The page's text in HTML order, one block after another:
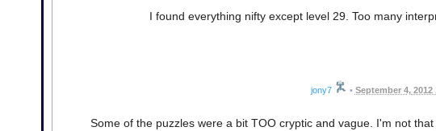
I found everything nifty except level 29. Too many
jony7 • September 4, 2012
Some of the puzzles were a bit TOO cryptic and vague. I'm not